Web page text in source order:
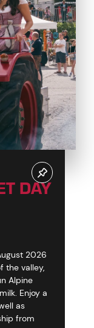
DAY
2026
the valley,
Alpine
Enjoy a
as
from